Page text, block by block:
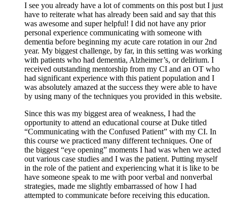
I see you already have a lot of comments on this post but I just
have to reiterate what has already been said and say that this
was awesome and super helpful! I did not have any prior
personal experience communicating with someone with
dementia before beginning my acute care rotation in our 2nd
year. My biggest challenge, by far, in this setting was working
with patients who had dementia, Alzheimer’s, or delirium. I
received outstanding mentorship from my CI and an OT who
had significant experience with this patient population and I
was absolutely amazed at the success they were able to have
by using many of the techniques you provided in this website.
Since this was my biggest area of weakness, I had the
opportunity to attend an educational course at Duke titled
“Communicating with the Confused Patient” with my CI. In
this course we practiced many different techniques. One of
the biggest “eye opening” moments I had was when we acted
out various case studies and I was the patient. Putting myself
in the role of the patient and experiencing what it is like to be
have someone speak to me with poor verbal and nonverbal
strategies, made me slightly embarrassed of how I had
attempted to communicate before receiving this education.